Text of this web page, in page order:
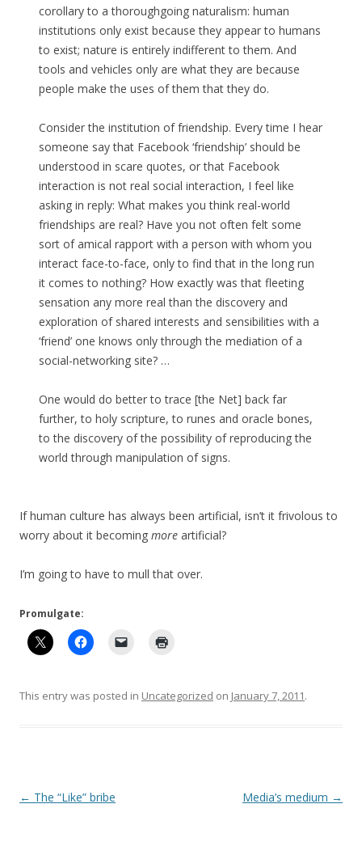
corollary to a thoroughgoing naturalism: human
institutions only exist because they appear to humans
to exist; nature is entirely indifferent to them. And
tools and vehicles only are what they are because
people make the uses of them that they do.
Consider the institution of friendship. Every time I hear
someone say that Facebook ‘friendship’ should be
understood in scare quotes, or that Facebook
interaction is not real social interaction, I feel like
asking in reply: What makes you think real-world
friendships are real? Have you not often felt some
sort of amical rapport with a person with whom you
interact face-to-face, only to find that in the long run
it comes to nothing? How exactly was that fleeting
sensation any more real than the discovery and
exploration of shared interests and sensibilities with a
‘friend’ one knows only through the mediation of a
social-networking site? …
One would do better to trace [the Net] back far
further, to holy scripture, to runes and oracle bones,
to the discovery of the possibility of reproducing the
world through manipulation of signs.
If human culture has always been artificial, isn’t it frivolous to
worry about it becoming more artificial?
I’m going to have to mull that over.
Promulgate:
This entry was posted in Uncategorized on January 7, 2011.
Post
← The “Like” bribe Media’s medium →